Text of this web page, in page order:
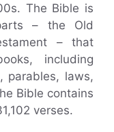
The Bible is
– the Old
– that
including
parables, laws,
Bible contains
verses.